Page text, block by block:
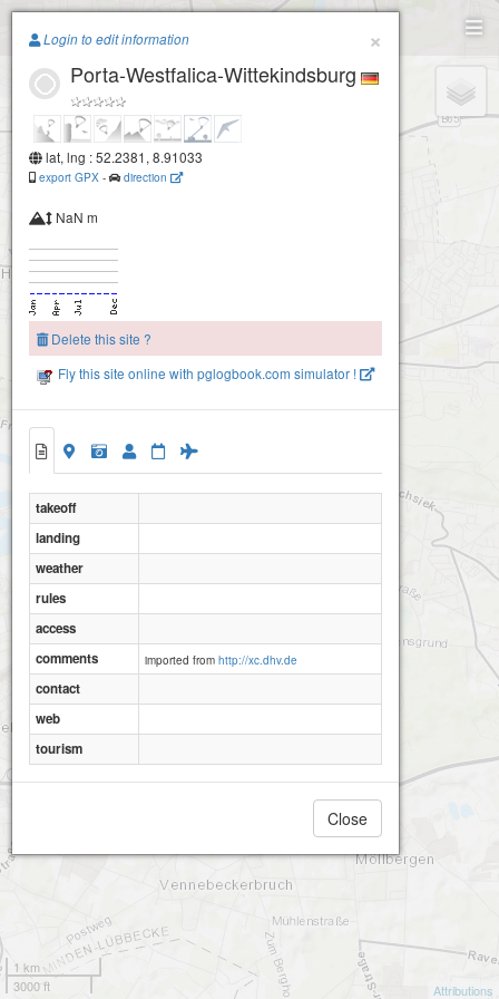
Paragliding.Earth
Porta-Westfalica-Wittekindsburg
+
1 km
3000 ft
Attributions
×
Login to edit information
Porta-Westfalica-Wittekindsburg
lat, lng : 52.2381, 8.91033
export GPX - direction
NaN m
Delete this site ?
Fly this site online with pglogbook.com simulator !
takeoff
landing
weather
rules
access
comments
imported from http://xc.dhv.de
contact
web
tourism
Close